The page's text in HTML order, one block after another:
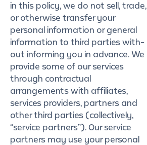
in this policy, we do not sell, trade,
or otherwise transfer your
personal information or general
information to third parties with-
out informing you in advance. We
provide some of our services
through contractual
arrangements with affiliates,
services providers, partners and
other third parties (collectively,
“service partners”). Our service
partners may use your personal